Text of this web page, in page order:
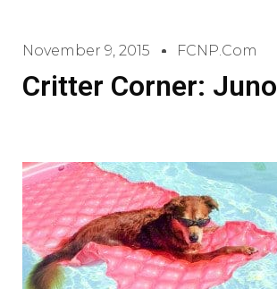
November 9, 2015 FCNP.com
Critter Corner: Juno